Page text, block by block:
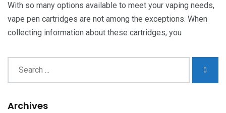
With so many options available to meet your vaping needs,
vape pen cartridges are not among the exceptions. When
collecting information about these cartridges, you
Archives